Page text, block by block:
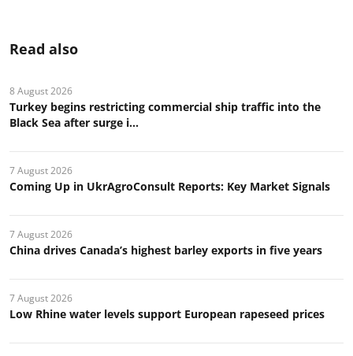
Read also
8 August 2026
Turkey begins restricting commercial ship traffic into the
Black Sea after surge i...
7 August 2026
Coming Up in UkrAgroConsult Reports: Key Market Signals
7 August 2026
China drives Canada’s highest barley exports in five years
7 August 2026
Low Rhine water levels support European rapeseed prices